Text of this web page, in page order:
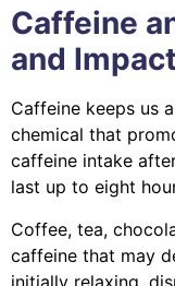
Caffeine
and Impact
Caffeine keeps us
chemical that
caffeine intake
last up to eight
Coffee, tea,
caffeine that may
initially relaxing,